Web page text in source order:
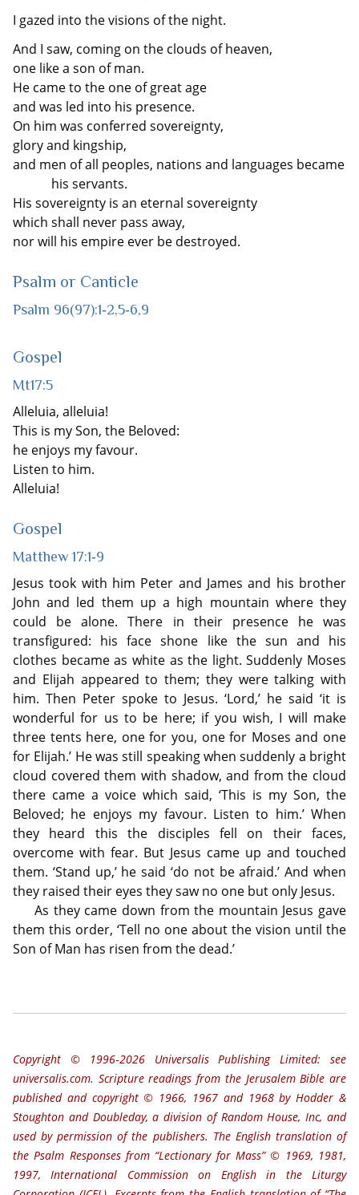
I gazed into the visions of the night.
And I saw, coming on the clouds of heaven,
one like a son of man.
He came to the one of great age
and was led into his presence.
On him was conferred sovereignty,
glory and kingship,
and men of all peoples, nations and languages became
his servants.
His sovereignty is an eternal sovereignty
which shall never pass away,
nor will his empire ever be destroyed.
Psalm or Canticle
Psalm 96(97):1‐2,5‐6,9
Gospel
Mt17:5
Alleluia, alleluia!
This is my Son, the Beloved:
he enjoys my favour.
Listen to him.
Alleluia!
Gospel
Matthew 17:1‐9
Jesus took with him Peter and James and his brother
John and led them up a high mountain where they
could be alone. There in their presence he was
transfigured: his face shone like the sun and his
clothes became as white as the light. Suddenly Moses
and Elijah appeared to them; they were talking with
him. Then Peter spoke to Jesus. ‘Lord,’ he said ‘it is
wonderful for us to be here; if you wish, I will make
three tents here, one for you, one for Moses and one
for Elijah.’ He was still speaking when suddenly a bright
cloud covered them with shadow, and from the cloud
there came a voice which said, ‘This is my Son, the
Beloved; he enjoys my favour. Listen to him.’ When
they heard this the disciples fell on their faces,
overcome with fear. But Jesus came up and touched
them. ‘Stand up,’ he said ‘do not be afraid.’ And when
they raised their eyes they saw no one but only Jesus.
As they came down from the mountain Jesus gave
them this order, ‘Tell no one about the vision until the
Son of Man has risen from the dead.’
Copyright © 1996‐2026 Universalis Publishing Limited: see
universalis.com. Scripture readings from the Jerusalem Bible are
published and copyright © 1966, 1967 and 1968 by Hodder &
Stoughton and Doubleday, a division of Random House, Inc, and
used by permission of the publishers. The English translation of
the Psalm Responses from “Lectionary for Mass” © 1969, 1981,
1997, International Commission on English in the Liturgy